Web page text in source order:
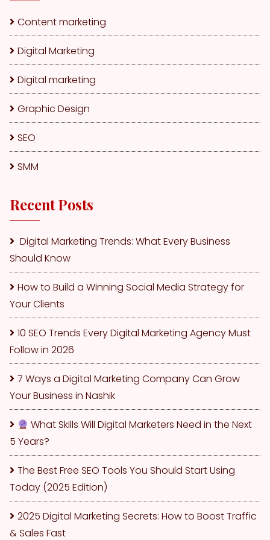
Content marketing
Digital Marketing
Digital marketing
Graphic Design
SEO
SMM
Recent Posts
Digital Marketing Trends: What Every Business
Should Know
How to Build a Winning Social Media Strategy for
Your Clients
10 SEO Trends Every Digital Marketing Agency Must
Follow in 2026
7 Ways a Digital Marketing Company Can Grow
Your Business in Nashik
What Skills Will Digital Marketers Need in the Next
5 Years?
The Best Free SEO Tools You Should Start Using
Today (2025 Edition)
2025 Digital Marketing Secrets: How to Boost Traffic
& Sales Fast